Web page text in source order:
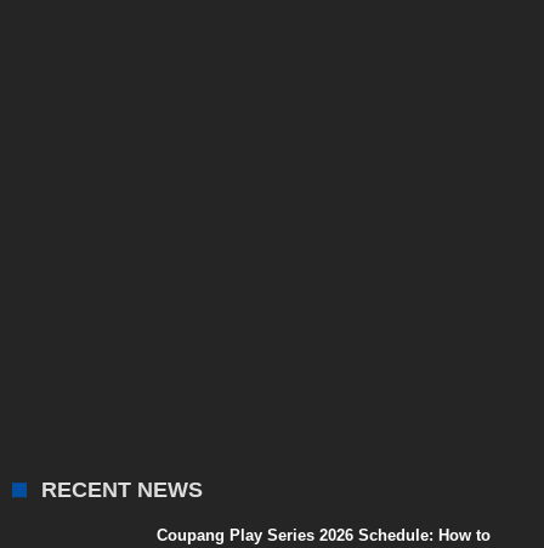
RECENT NEWS
Coupang Play Series 2026 Schedule: How to